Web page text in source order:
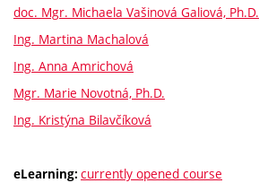
doc. Mgr. Michaela Vašinová Galiová, Ph.D.
Ing. Martina Machalová
Ing. Anna Amrichová
Mgr. Marie Novotná, Ph.D.
Ing. Kristýna Bilavčíková
eLearning: currently opened course